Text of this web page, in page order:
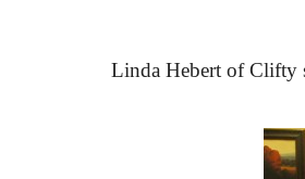
Linda Hebert of Clifty